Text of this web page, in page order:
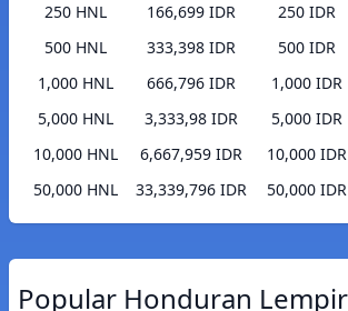
250 HNL
166,699 IDR
500 HNL
333,398 IDR
1,000 HNL
666,796 IDR
5,000 HNL
3,333,98 IDR
10,000 HNL
6,667,959 IDR
50,000 HNL
33,339,796 IDR
250 IDR
500 IDR
1,000 IDR
5,000 IDR
10,000 IDR
50,000 IDR
Popular Honduran